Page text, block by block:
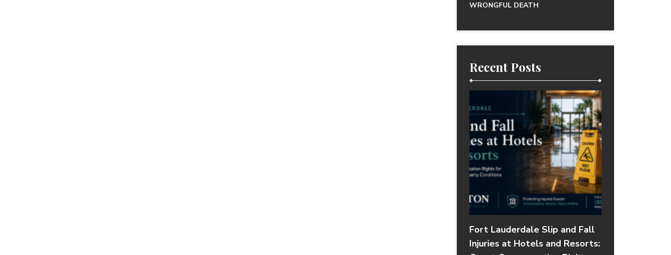
WRONGFUL DEATH
Recent Posts
Fort Lauderdale Slip and Fall
Injuries at Hotels and Resorts: